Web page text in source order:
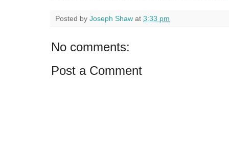
Posted by Joseph Shaw at 3:33 pm
No comments:
Post a Comment